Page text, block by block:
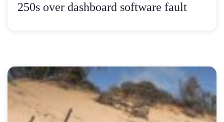
250s over dashboard software fault